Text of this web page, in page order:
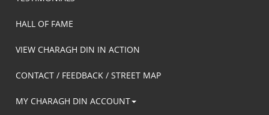
HALL OF FAME
VIEW CHARAGH DIN IN ACTION
CONTACT / FEEDBACK / STREET MAP
MY CHARAGH DIN ACCOUNT